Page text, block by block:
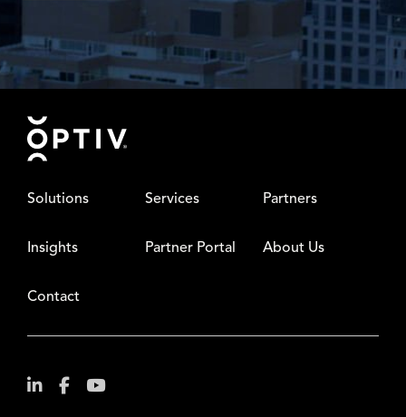
Footer
Solutions Services Partners
Insights Partner Portal About Us
Contact